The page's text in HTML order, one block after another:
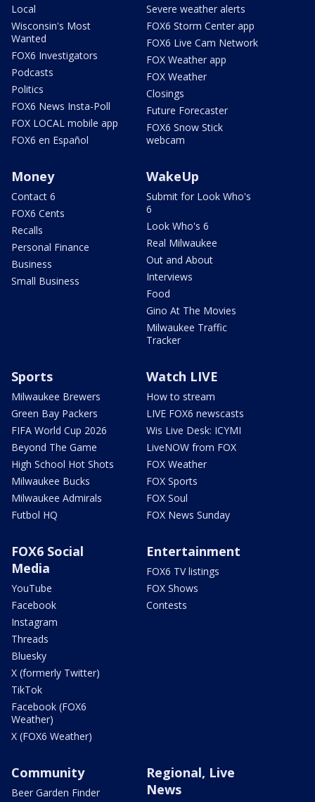
Local
Wisconsin's Most
Wanted
FOX6 Investigators
Podcasts
Politics
FOX6 News Insta-Poll
FOX LOCAL mobile app
FOX6 en Español
Severe weather alerts
FOX6 Storm Center app
FOX6 Live Cam Network
FOX Weather app
FOX Weather
Closings
Future Forecaster
FOX6 Snow Stick
webcam
Money
Contact 6
FOX6 Cents
Recalls
Personal Finance
Business
Small Business
WakeUp
Submit for Look Who's
6
Look Who's 6
Real Milwaukee
Out and About
Interviews
Food
Gino At The Movies
Milwaukee Traffic
Tracker
Sports
Milwaukee Brewers
Green Bay Packers
FIFA World Cup 2026
Beyond The Game
High School Hot Shots
Milwaukee Bucks
Milwaukee Admirals
Futbol HQ
Watch LIVE
How to stream
LIVE FOX6 newscasts
Wis Live Desk: ICYMI
LiveNOW from FOX
FOX Weather
FOX Sports
FOX Soul
FOX News Sunday
FOX6 Social
Media
YouTube
Facebook
Instagram
Threads
Bluesky
X (formerly Twitter)
TikTok
Facebook (FOX6
Weather)
X (FOX6 Weather)
Entertainment
FOX6 TV listings
FOX Shows
Contests
Community
Beer Garden Finder
Regional, Live
News